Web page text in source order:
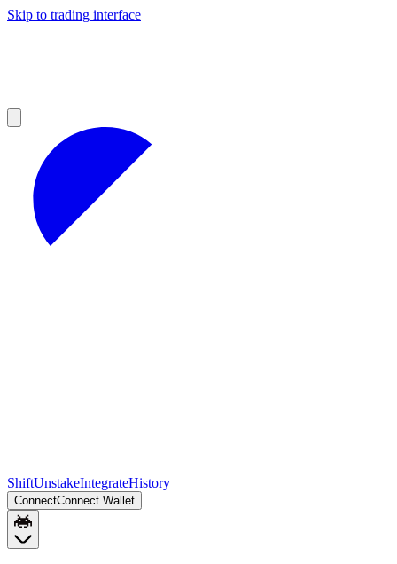
Skip to trading interface
ShiftUnstakeIntegrateHistory
ConnectConnect Wallet